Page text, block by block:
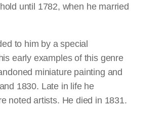
until 1782, when he married
to him by a special
early examples of this genre
miniature painting and
1830. Late in life he
noted artists. He died in 1831.